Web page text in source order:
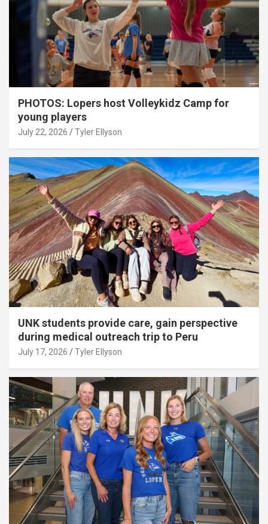
PHOTOS: Lopers host Volleykidz Camp for
young players
July 22, 2026 Tyler Ellyson
UNK students provide care, gain perspective
during medical outreach trip to Peru
July 17, 2026 Tyler Ellyson